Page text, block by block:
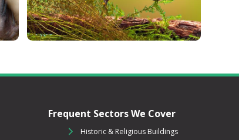
Frequent Sectors We Cover
Historic & Religious Buildings